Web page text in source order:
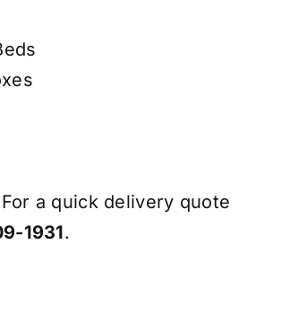
a quick delivery quote
1931.